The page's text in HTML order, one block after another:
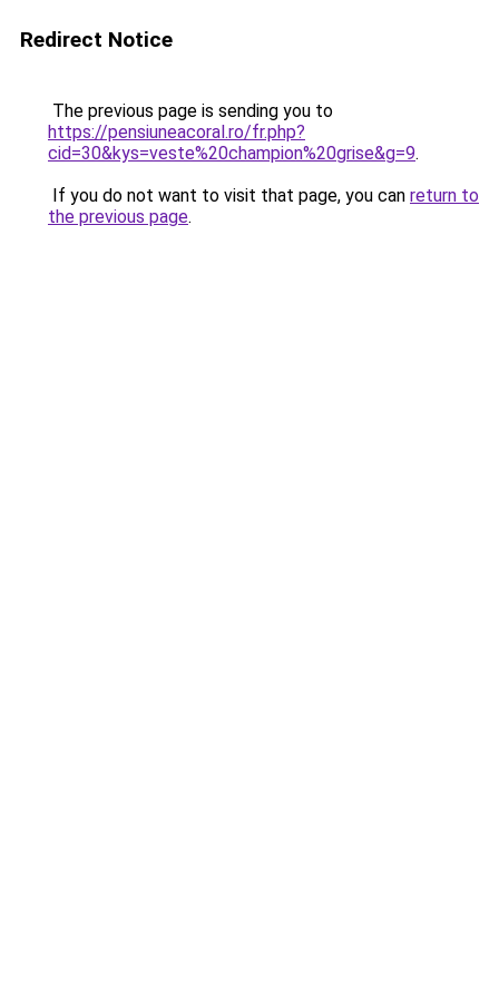
Redirect Notice
The previous page is sending you to
https://pensiuneacoral.ro/fr.php?
cid=30&kys=veste%20champion%20grise&g=9.
If you do not want to visit that page, you can return to
the previous page.